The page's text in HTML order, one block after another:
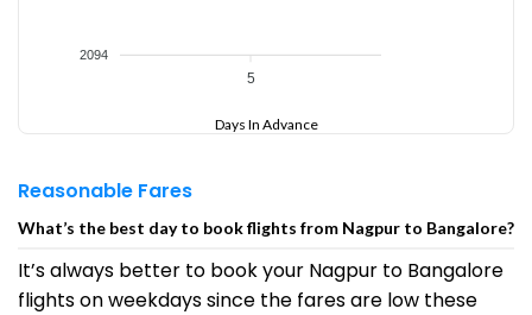
2094
5
Days In Advance
Reasonable Fares
What’s the best day to book flights from Nagpur to Bangalore?
It’s always better to book your Nagpur to Bangalore
flights on weekdays since the fares are low these